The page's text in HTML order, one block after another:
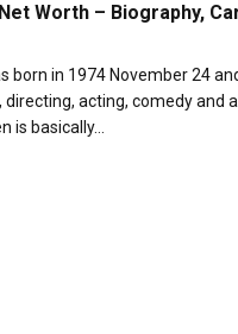
Worth – Biography,
born in 1974 November 24
acting, comedy and
is basically…